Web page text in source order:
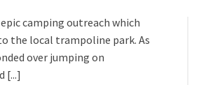
camping outreach which
the local trampoline park. As
over jumping on
[...]